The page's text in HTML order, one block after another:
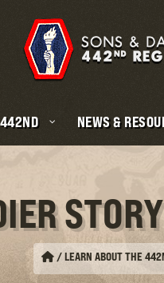
NEWS &
/LEARN ABOUT THE